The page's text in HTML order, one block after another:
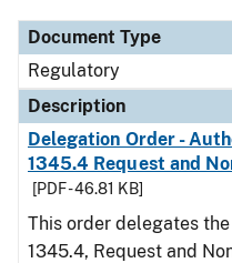
Document Type
Regulatory
Description
Delegation Order -
1345.4 Request and
[PDF - 46.81 KB]
This order delegates
1345.4, Request and